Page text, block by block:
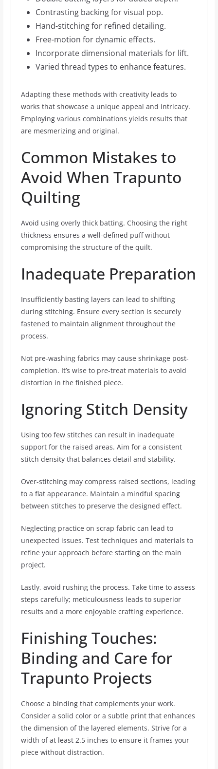
Contrasting backing for visual pop.
Hand-stitching for refined detailing.
Free-motion for dynamic effects.
Incorporate dimensional materials for lift.
Varied thread types to enhance features.
Adapting these methods with creativity leads to
works that showcase a unique appeal and intricacy.
Employing various combinations yields results that
are mesmerizing and original.
Common Mistakes to
Avoid When Trapunto
Quilting
Avoid using overly thick batting. Choosing the right
thickness ensures a well-defined puff without
compromising the structure of the quilt.
Inadequate Preparation
Insufficiently basting layers can lead to shifting
during stitching. Ensure every section is securely
fastened to maintain alignment throughout the
process.
Not pre-washing fabrics may cause shrinkage post-
completion. It’s wise to pre-treat materials to avoid
distortion in the finished piece.
Ignoring Stitch Density
Using too few stitches can result in inadequate
support for the raised areas. Aim for a consistent
stitch density that balances detail and stability.
Over-stitching may compress raised sections, leading
to a flat appearance. Maintain a mindful spacing
between stitches to preserve the designed effect.
Neglecting practice on scrap fabric can lead to
unexpected issues. Test techniques and materials to
refine your approach before starting on the main
project.
Lastly, avoid rushing the process. Take time to assess
steps carefully; meticulousness leads to superior
results and a more enjoyable crafting experience.
Finishing Touches:
Binding and Care for
Trapunto Projects
Choose a binding that complements your work.
Consider a solid color or a subtle print that enhances
the dimension of the layered elements. Strive for a
width of at least 2.5 inches to ensure it frames your
piece without distraction.